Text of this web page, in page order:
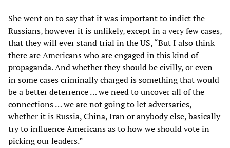
She went on to say that it was important to indict the
Russians, however it is unlikely, except in a very few cases,
that they will ever stand trial in the US, “But I also think
there are Americans who are engaged in this kind of
propaganda. And whether they should be civilly, or even
in some cases criminally charged is something that would
be a better deterrence … we need to uncover all of the
connections … we are not going to let adversaries,
whether it is Russia, China, Iran or anybody else, basically
try to influence Americans as to how we should vote in
picking our leaders.”